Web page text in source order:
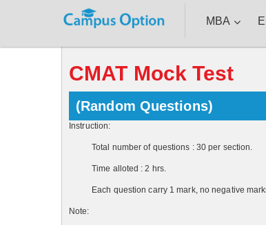
MBA
CMAT Mock Test
(Random Questions)
Instruction:
Total number of questions : 30 per section.
Time alloted : 2 hrs.
Each question carry 1 mark, no negative
Note: